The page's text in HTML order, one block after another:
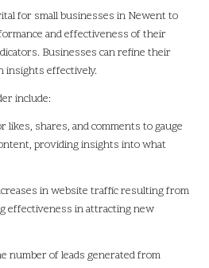
for small businesses in Newent to
and effectiveness of their
Businesses can refine their
insights effectively.
include:
likes, shares, and comments to gauge
providing insights into what
in website traffic resulting from
effectiveness in attracting new
number of leads generated from